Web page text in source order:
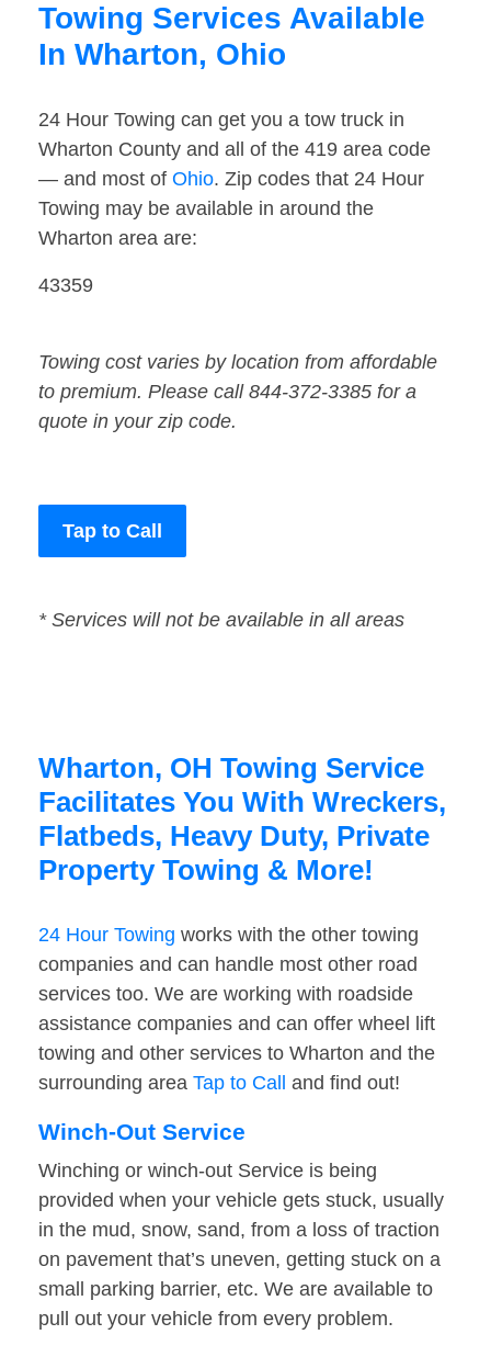
Towing Services Available
In Wharton, Ohio
24 Hour Towing can get you a tow truck in
Wharton County and all of the 419 area code
— and most of Ohio. Zip codes that 24 Hour
Towing may be available in around the
Wharton area are:
43359
Towing cost varies by location from affordable
to premium. Please call 844-372-3385 for a
quote in your zip code.
Tap to Call
* Services will not be available in all areas
Wharton, OH Towing Service
Facilitates You With Wreckers,
Flatbeds, Heavy Duty, Private
Property Towing & More!
24 Hour Towing works with the other towing
companies and can handle most other road
services too. We are working with roadside
assistance companies and can offer wheel lift
towing and other services to Wharton and the
surrounding area Tap to Call and find out!
Winch-Out Service
Winching or winch-out Service is being
provided when your vehicle gets stuck, usually
in the mud, snow, sand, from a loss of traction
on pavement that’s uneven, getting stuck on a
small parking barrier, etc. We are available to
pull out your vehicle from every problem.